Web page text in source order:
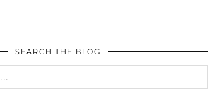
SEARCH THE BLOG